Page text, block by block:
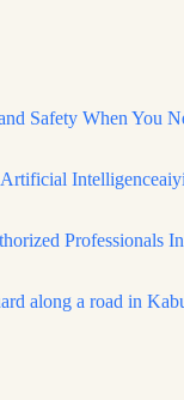
Safety When You
Professionals